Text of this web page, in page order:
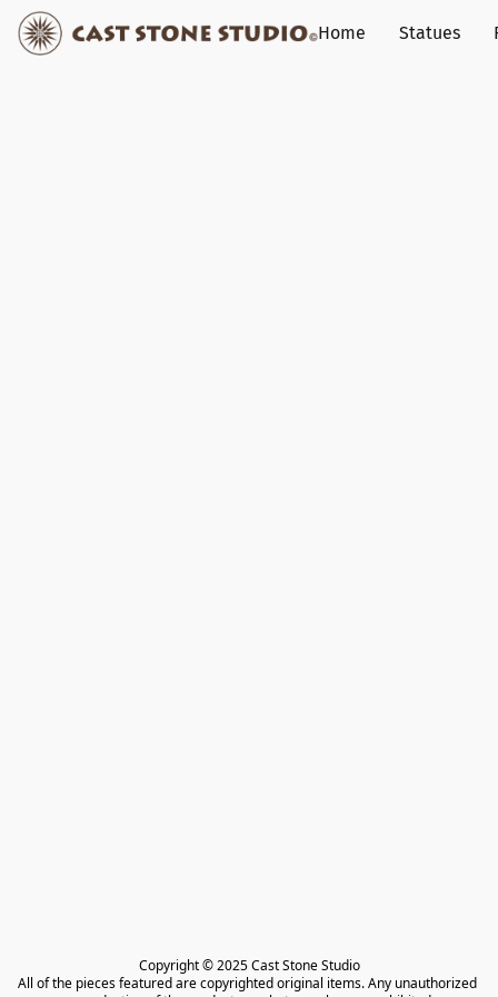
Home Statues
Copyright © 2025 Cast Stone Studio
All of the pieces featured are copyrighted original items. Any unauthorized